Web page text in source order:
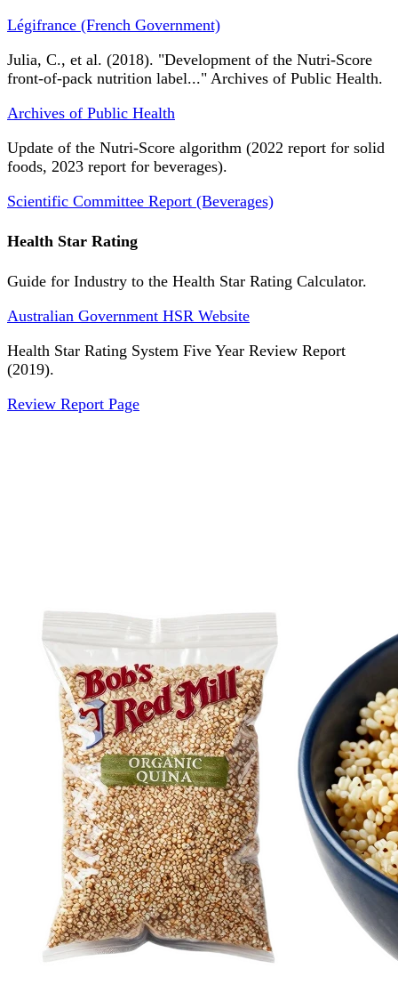
Légifrance (French Government)
Julia, C., et al. (2018). "Development of the Nutri-Score
front-of-pack nutrition label..." Archives of Public Health.
Archives of Public Health
Update of the Nutri-Score algorithm (2022 report for solid
foods, 2023 report for beverages).
Scientific Committee Report (Beverages)
Health Star Rating
Guide for Industry to the Health Star Rating Calculator.
Australian Government HSR Website
Health Star Rating System Five Year Review Report
(2019).
Review Report Page